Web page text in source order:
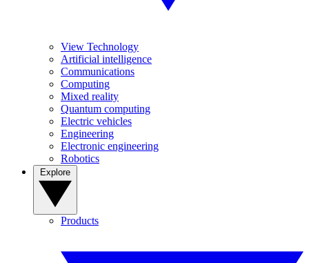
View Technology
Artificial intelligence
Communications
Computing
Mixed reality
Quantum computing
Electric vehicles
Engineering
Electronic engineering
Robotics
Products